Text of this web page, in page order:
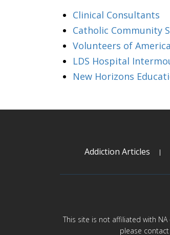
Clinical Consultants
Catholic Community
Volunteers of
LDS Hospital
New Horizons
Addiction Articles
This site is not affiliated with
please